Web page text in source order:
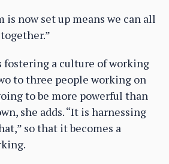
is now set up means we can all
fostering a culture of working
to three people working on
to be more powerful than
she adds. “It is harnessing
so that it becomes a